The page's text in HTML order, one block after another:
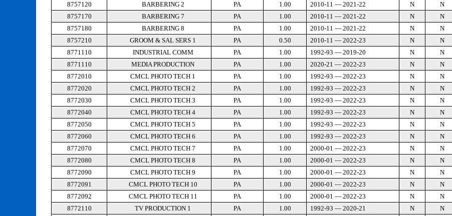
8757120
BARBERING 2 PA 1.00 2010-11 — 2021-22 N N
8757170
BARBERING 7 PA 1.00 2010-11 — 2021-22 N N
8757180
BARBERING 8 PA 1.00 2010-11 — 2021-22 N N
8757210
GROOM & SAL SERS 1 PA 0.50 2010-11 — 2022-23 N N
8771110
INDUSTRIAL COMM PA 1.00 1992-93 — 2019-20 N N
8771110
MEDIA PRODUCTION PA 1.00 2020-21 — 2022-23 N N
8772010
CMCL PHOTO TECH 1 PA 1.00 1992-93 — 2022-23 N N
8772020
CMCL PHOTO TECH 2 PA 1.00 1992-93 — 2022-23 N N
8772030
CMCL PHOTO TECH 3 PA 1.00 1992-93 — 2022-23 N N
8772040
CMCL PHOTO TECH 4 PA 1.00 1992-93 — 2022-23 N N
8772050
CMCL PHOTO TECH 5 PA 1.00 1992-93 — 2022-23 N N
8772060
CMCL PHOTO TECH 6 PA 1.00 1992-93 — 2022-23 N N
8772070
CMCL PHOTO TECH 7 PA 1.00 2000-01 — 2022-23 N N
8772080
CMCL PHOTO TECH 8 PA 1.00 2000-01 — 2022-23 N N
8772090
CMCL PHOTO TECH 9 PA 1.00 2000-01 — 2022-23 N N
8772091
CMCL PHOTO TECH 10 PA 1.00 2000-01 — 2022-23 N N
8772092
CMCL PHOTO TECH 11 PA 1.00 2000-01 — 2022-23 N N
8772110
TV PRODUCTION 1 PA 1.00 1992-93 — 2020-21 N N